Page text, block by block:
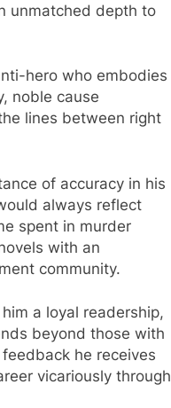
unmatched depth to
hero who embodies
noble cause
lines between right
of accuracy in his
always reflect
spent in murder
with an
community.
a loyal readership,
beyond those with
he receives
vicariously through